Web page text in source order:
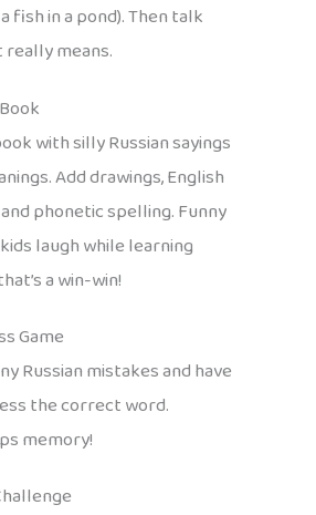
fish in a pond). Then talk
means.
with silly Russian sayings
Add drawings, English
phonetic spelling. Funny
laugh while learning
a win-win!
Game
Russian mistakes and have
the correct word.
memory!